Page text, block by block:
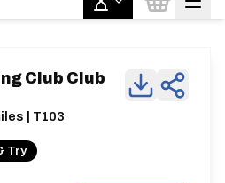
Club Club
| T103
Try